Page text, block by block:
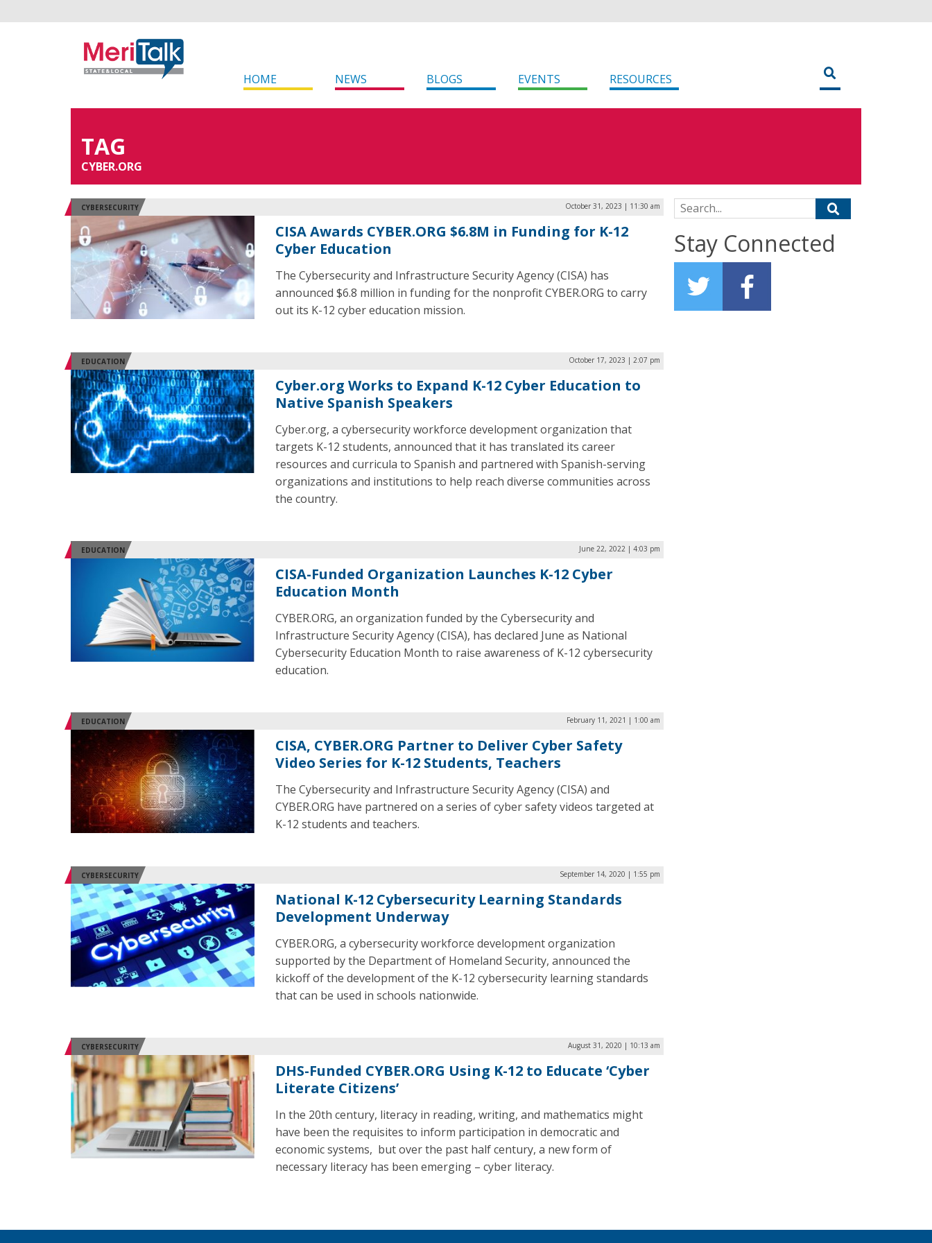
HOME NEWS BLOGS EVENTS RESOURCES
TAG
CYBER.ORG
CYBERSECURITY October 31, 2023 | 11:30 am
CISA Awards CYBER.ORG $6.8M in Funding for K-12
Cyber Education
The Cybersecurity and Infrastructure Security Agency (CISA) has
announced $6.8 million in funding for the nonprofit CYBER.ORG to carry
out its K-12 cyber education mission.
EDUCATION October 17, 2023 | 2:07 pm
Cyber.org Works to Expand K-12 Cyber Education to
Native Spanish Speakers
Cyber.org, a cybersecurity workforce development organization that
targets K-12 students, announced that it has translated its career
resources and curricula to Spanish and partnered with Spanish-serving
organizations and institutions to help reach diverse communities across
the country.
EDUCATION June 22, 2022 | 4:03 pm
CISA-Funded Organization Launches K-12 Cyber
Education Month
CYBER.ORG, an organization funded by the Cybersecurity and
Infrastructure Security Agency (CISA), has declared June as National
Cybersecurity Education Month to raise awareness of K-12 cybersecurity
education.
EDUCATION February 11, 2021 | 1:00 am
CISA, CYBER.ORG Partner to Deliver Cyber Safety
Video Series for K-12 Students, Teachers
The Cybersecurity and Infrastructure Security Agency (CISA) and
CYBER.ORG have partnered on a series of cyber safety videos targeted at
K-12 students and teachers.
CYBERSECURITY September 14, 2020 | 1:55 pm
National K-12 Cybersecurity Learning Standards
Development Underway
CYBER.ORG, a cybersecurity workforce development organization
supported by the Department of Homeland Security, announced the
kickoff of the development of the K-12 cybersecurity learning standards
that can be used in schools nationwide.
CYBERSECURITY August 31, 2020 | 10:13 am
DHS-Funded CYBER.ORG Using K-12 to Educate ‘Cyber
Literate Citizens’
In the 20th century, literacy in reading, writing, and mathematics might
have been the requisites to inform participation in democratic and
economic systems, but over the past half century, a new form of
necessary literacy has been emerging – cyber literacy.
Search for:
Stay Connected